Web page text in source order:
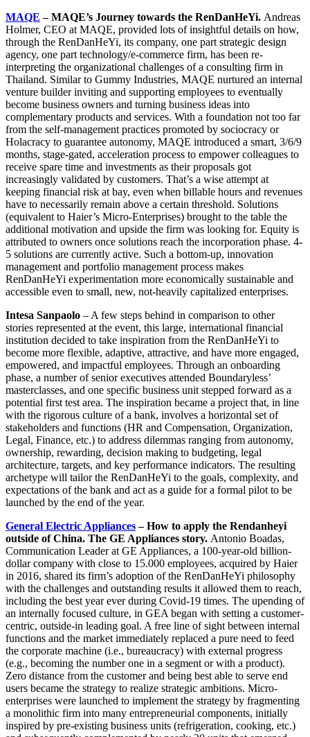
MAQE – MAQE’s Journey towards the RenDanHeYi. Andreas
Holmer, CEO at MAQE, provided lots of insightful details on how,
through the RenDanHeYi, its company, one part strategic design
agency, one part technology/e-commerce firm, has been re-
interpreting the organizational challenges of a consulting firm in
Thailand. Similar to Gummy Industries, MAQE nurtured an internal
venture builder inviting and supporting employees to eventually
become business owners and turning business ideas into
complementary products and services. With a foundation not too far
from the self-management practices promoted by sociocracy or
Holacracy to guarantee autonomy, MAQE introduced a smart, 3/6/9
months, stage-gated, acceleration process to empower colleagues to
receive spare time and investments as their proposals got
increasingly validated by customers. That’s a wise attempt at
keeping financial risk at bay, even when billable hours and revenues
have to necessarily remain above a certain threshold. Solutions
(equivalent to Haier’s Micro-Enterprises) brought to the table the
additional motivation and upside the firm was looking for. Equity is
attributed to owners once solutions reach the incorporation phase. 4-
5 solutions are currently active. Such a bottom-up, innovation
management and portfolio management process makes
RenDanHeYi experimentation more economically sustainable and
accessible even to small, new, not-heavily capitalized enterprises.
Intesa Sanpaolo – A few steps behind in comparison to other
stories represented at the event, this large, international financial
institution decided to take inspiration from the RenDanHeYi to
become more flexible, adaptive, attractive, and have more engaged,
empowered, and impactful employees. Through an onboarding
phase, a number of senior executives attended Boundaryless’
masterclasses, and one specific business unit stepped forward as a
potential first test area. The inspiration became a project that, in line
with the rigorous culture of a bank, involves a horizontal set of
stakeholders and functions (HR and Compensation, Organization,
Legal, Finance, etc.) to address dilemmas ranging from autonomy,
ownership, rewarding, decision making to budgeting, legal
architecture, targets, and key performance indicators. The resulting
archetype will tailor the RenDanHeYi to the goals, complexity, and
expectations of the bank and act as a guide for a formal pilot to be
launched by the end of the year.
General Electric Appliances – How to apply the Rendanheyi
outside of China. The GE Appliances story. Antonio Boadas,
Communication Leader at GE Appliances, a 100-year-old billion-
dollar company with close to 15.000 employees, acquired by Haier
in 2016, shared its firm’s adoption of the RenDanHeYi philosophy
with the challenges and outstanding results it allowed them to reach,
including the best year ever during Covid-19 times. The upending of
an internally focused culture, in GEA began with setting a customer-
centric, outside-in leading goal. A free line of sight between internal
functions and the market immediately replaced a pure need to feed
the corporate machine (i.e., bureaucracy) with external progress
(e.g., becoming the number one in a segment or with a product).
Zero distance from the customer and being best able to serve end
users became the strategy to realize strategic ambitions. Micro-
enterprises were launched to implement the strategy by fragmenting
a monolithic firm into many entrepreneurial components, initially
inspired by pre-existing business units (refrigeration, cooking, etc.)